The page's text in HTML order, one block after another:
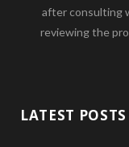
after consulting
reviewing the
LATEST POSTS